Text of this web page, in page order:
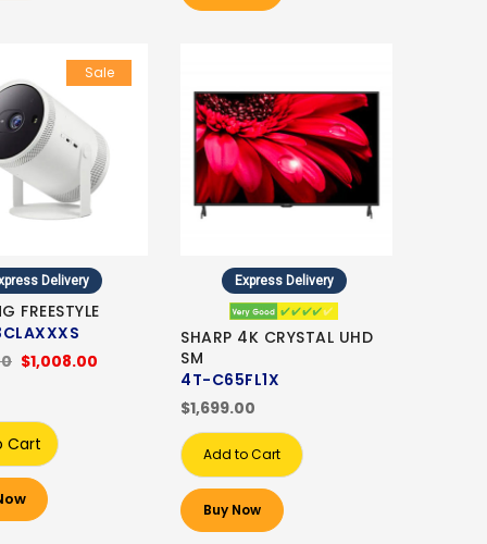
Sale
Delivery
FREESTYLE
$1,008.00
Cart
Express Delivery
SHARP 4K CRYSTAL UHD
SM
4T-C65FL1X
$1,699.00
Add to Cart
Buy Now